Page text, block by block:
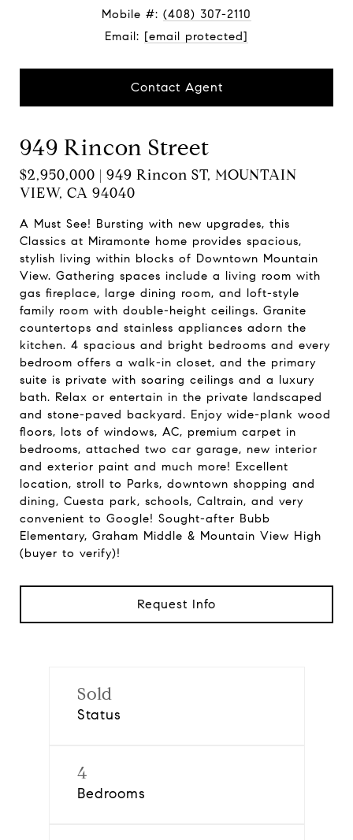
Mobile #: (408) 307-2110
Email: [email protected]
Contact Agent
949 Rincon Street
$2,950,000 | 949 Rincon ST, MOUNTAIN
VIEW, CA 94040
A Must See! Bursting with new upgrades, this
Classics at Miramonte home provides spacious,
stylish living within blocks of Downtown Mountain
View. Gathering spaces include a living room with
gas fireplace, large dining room, and loft-style
family room with double-height ceilings. Granite
countertops and stainless appliances adorn the
kitchen. 4 spacious and bright bedrooms and every
bedroom offers a walk-in closet, and the primary
suite is private with soaring ceilings and a luxury
bath. Relax or entertain in the private landscaped
and stone-paved backyard. Enjoy wide-plank wood
floors, lots of windows, AC, premium carpet in
bedrooms, attached two car garage, new interior
and exterior paint and much more! Excellent
location, stroll to Parks, downtown shopping and
dining, Cuesta park, schools, Caltrain, and very
convenient to Google! Sought-after Bubb
Elementary, Graham Middle & Mountain View High
(buyer to verify)!
Request Info
Sold
Status
4
Bedrooms